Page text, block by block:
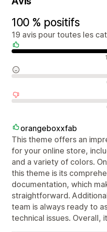
100 % positifs
19 avis pour toutes les
orangeboxxfab
This theme offers an
for your online store,
and a variety of colors.
this theme is its
documentation, which
straightforward.
team is always ready to
technical issues. Overall,